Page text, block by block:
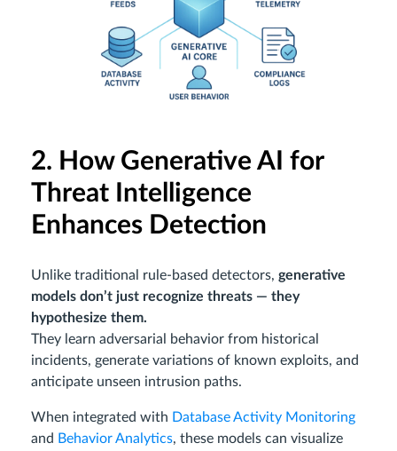
2. How Generative AI for
Threat Intelligence
Enhances Detection
Unlike traditional rule-based detectors, generative
models don’t just recognize threats — they
hypothesize them.
They learn adversarial behavior from historical
incidents, generate variations of known exploits, and
anticipate unseen intrusion paths.
When integrated with Database Activity Monitoring
and Behavior Analytics, these models can visualize